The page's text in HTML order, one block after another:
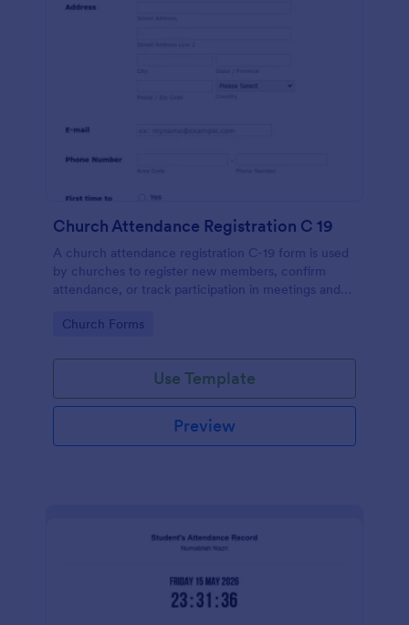
Church Attendance Registration C 19
A church attendance registration C-19 form is used
by churches to register new members, confirm
attendance, or track participation in meetings and
Go to Category:
Church Forms
Use Template
Preview